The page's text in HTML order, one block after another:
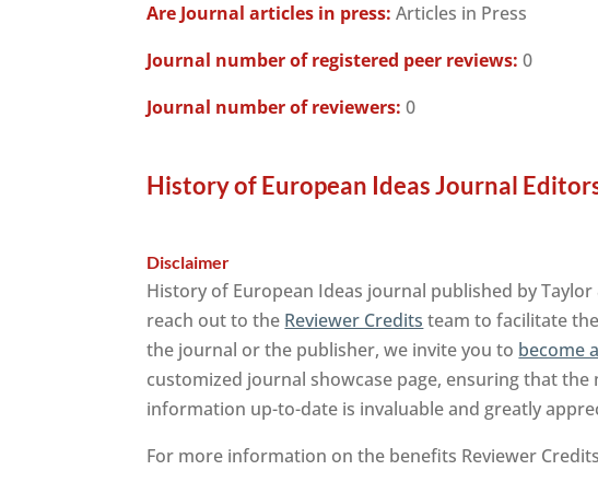
Are Journal articles in press: Articles in Press
Journal number of registered peer reviews: 0
Journal number of reviewers: 0
History of European Ideas Journal
Disclaimer
History of European Ideas journal published by
reach out to the Reviewer Credits team to facilitate
the journal or the publisher, we invite you to become
customized journal showcase page, ensuring that
information up-to-date is invaluable and greatly
For more information on the benefits Reviewer